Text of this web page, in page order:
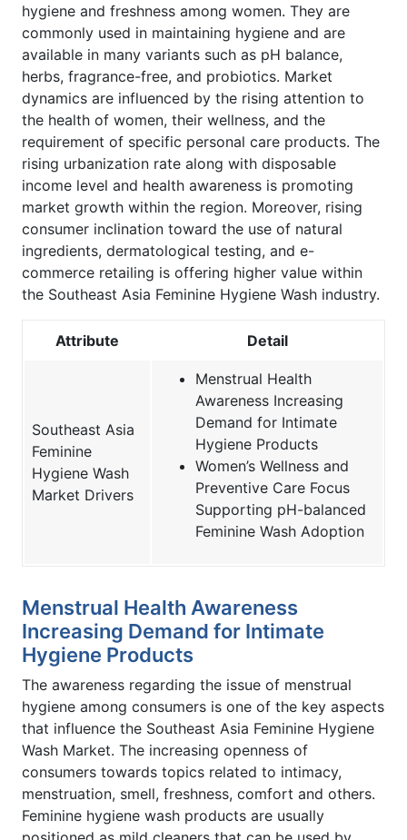
hygiene and freshness among women. They are
commonly used in maintaining hygiene and are
available in many variants such as pH balance,
herbs, fragrance-free, and probiotics. Market
dynamics are influenced by the rising attention to
the health of women, their wellness, and the
requirement of specific personal care products. The
rising urbanization rate along with disposable
income level and health awareness is promoting
market growth within the region. Moreover, rising
consumer inclination toward the use of natural
ingredients, dermatological testing, and e-
commerce retailing is offering higher value within
the Southeast Asia Feminine Hygiene Wash industry.
Attribute Detail
Southeast Asia
Feminine
Hygiene Wash
Market Drivers
Menstrual Health
Awareness Increasing
Demand for Intimate
Hygiene Products
Women’s Wellness and
Preventive Care Focus
Supporting pH-balanced
Feminine Wash Adoption
Menstrual Health Awareness
Increasing Demand for Intimate
Hygiene Products
The awareness regarding the issue of menstrual
hygiene among consumers is one of the key aspects
that influence the Southeast Asia Feminine Hygiene
Wash Market. The increasing openness of
consumers towards topics related to intimacy,
menstruation, smell, freshness, comfort and others.
Feminine hygiene wash products are usually